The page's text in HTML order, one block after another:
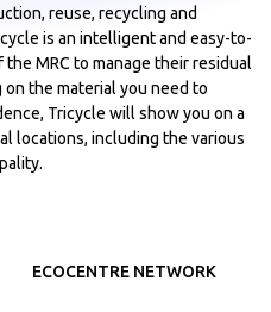
reuse, recycling and
is an intelligent and easy-to-
MRC to manage their residual
the material you need to
Tricycle will show you on a
locations, including the various
ECOCENTRE NETWORK